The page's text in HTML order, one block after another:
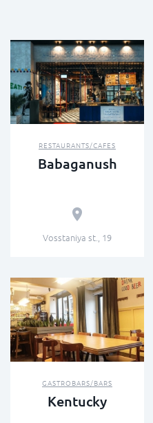
RESTAURANTS/CAFES
Babaganush
Vosstaniya st., 19
GASTROBARS/BARS
Kentucky